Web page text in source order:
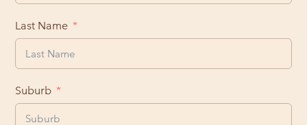
Last Name
Suburb